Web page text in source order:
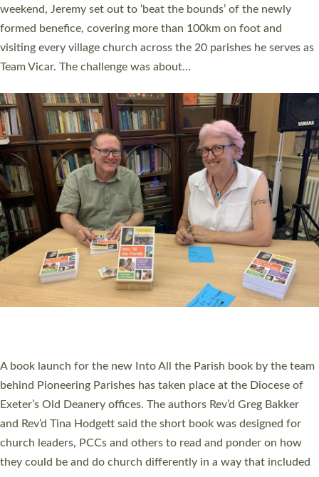
as many people as possible and offered a…
Read More »
SERVING WITH JOY: THREE NEW LAY LEADERS
COMMISSIONED
An Anna Chaplain, a Growing Faith Leader, and a Lay Pioneer
Sticklepath, on Sunday 19 July 2026. The service saw Carole
Norman, a churchwarden, commissioned as an Anna Chaplain
serving the parish of St Paul’s Church Sticklepath with
Roundswell; Jackie Skinner commissioned as a Growing Faith…
Read More »